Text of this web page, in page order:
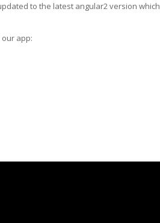
to the latest angular2 version which
app: